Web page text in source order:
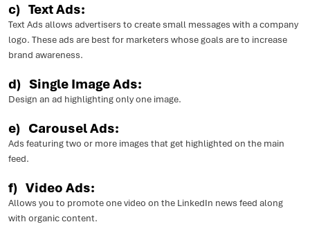
c) Text Ads:
Text Ads allows advertisers to create small messages with a company
logo. These ads are best for marketers whose goals are to increase
brand awareness.
d) Single Image Ads:
Design an ad highlighting only one image.
e) Carousel Ads:
Ads featuring two or more images that get highlighted on the main
feed.
f) Video Ads:
Allows you to promote one video on the LinkedIn news feed along
with organic content.